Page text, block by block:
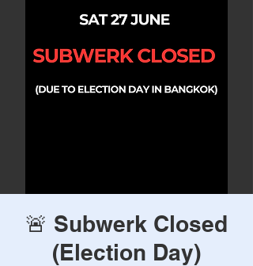
🚨 Subwerk Closed
(Election Day)